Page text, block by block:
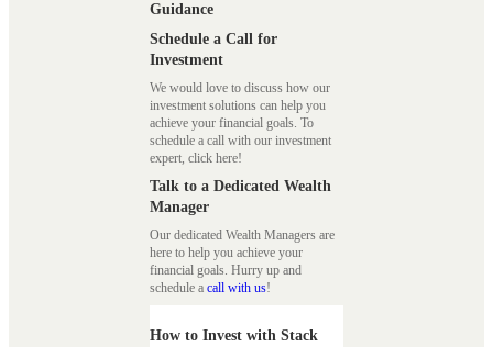
Guidance
Schedule a Call for
Investment
We would love to discuss how our
investment solutions can help you
achieve your financial goals. To
schedule a call with our investment
expert, click here!
Talk to a Dedicated Wealth
Manager
Our dedicated Wealth Managers are
here to help you achieve your
financial goals. Hurry up and
schedule a call with us!
How to Invest with Stack